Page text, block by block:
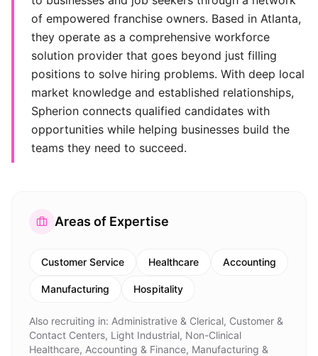
of empowered franchise owners. Based in Atlanta,
they operate as a comprehensive workforce
solution provider that goes beyond just filling
positions to solve hiring problems. With deep local
market knowledge and established relationships,
Spherion connects qualified candidates with
opportunities while helping businesses build the
teams they need to succeed.
Areas of Expertise
Customer Service Healthcare Accounting
Manufacturing Hospitality
Also recruiting in: Administrative & Clerical, Customer &
Contact Centers, Light Industrial, Non-Clinical
Healthcare, Accounting & Finance, Manufacturing &